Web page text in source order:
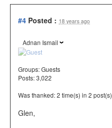
#4 Posted : 18 years ago
Adnan Ismail
Groups:Guests
Posts: 3,022
Was thanked: 2 time(s) in 2 post(s)
Glen,